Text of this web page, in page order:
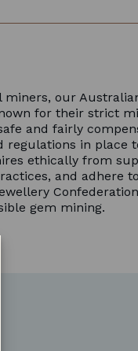
our
for their strict
and fairly
regulations in place
ethically from
and adhere
gem mining.